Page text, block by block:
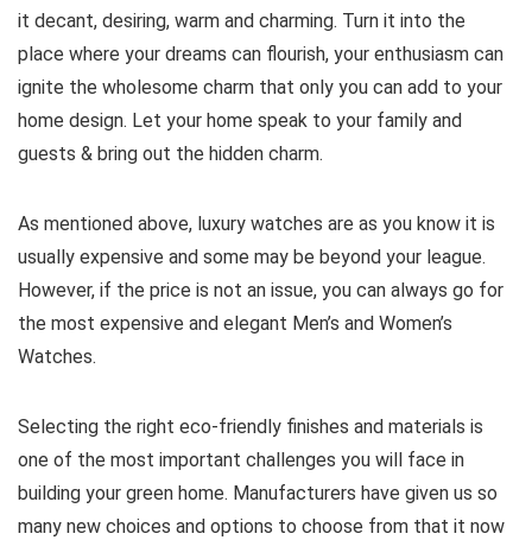
it decant, desiring, warm and charming. Turn it into the
place where your dreams can flourish, your enthusiasm can
ignite the wholesome charm that only you can add to your
home design. Let your home speak to your family and
guests & bring out the hidden charm.
As mentioned above, luxury watches are as you know it is
usually expensive and some may be beyond your league.
However, if the price is not an issue, you can always go for
the most expensive and elegant Men’s and Women’s
Watches.
Selecting the right eco-friendly finishes and materials is
one of the most important challenges you will face in
building your green home. Manufacturers have given us so
many new choices and options to choose from that it now